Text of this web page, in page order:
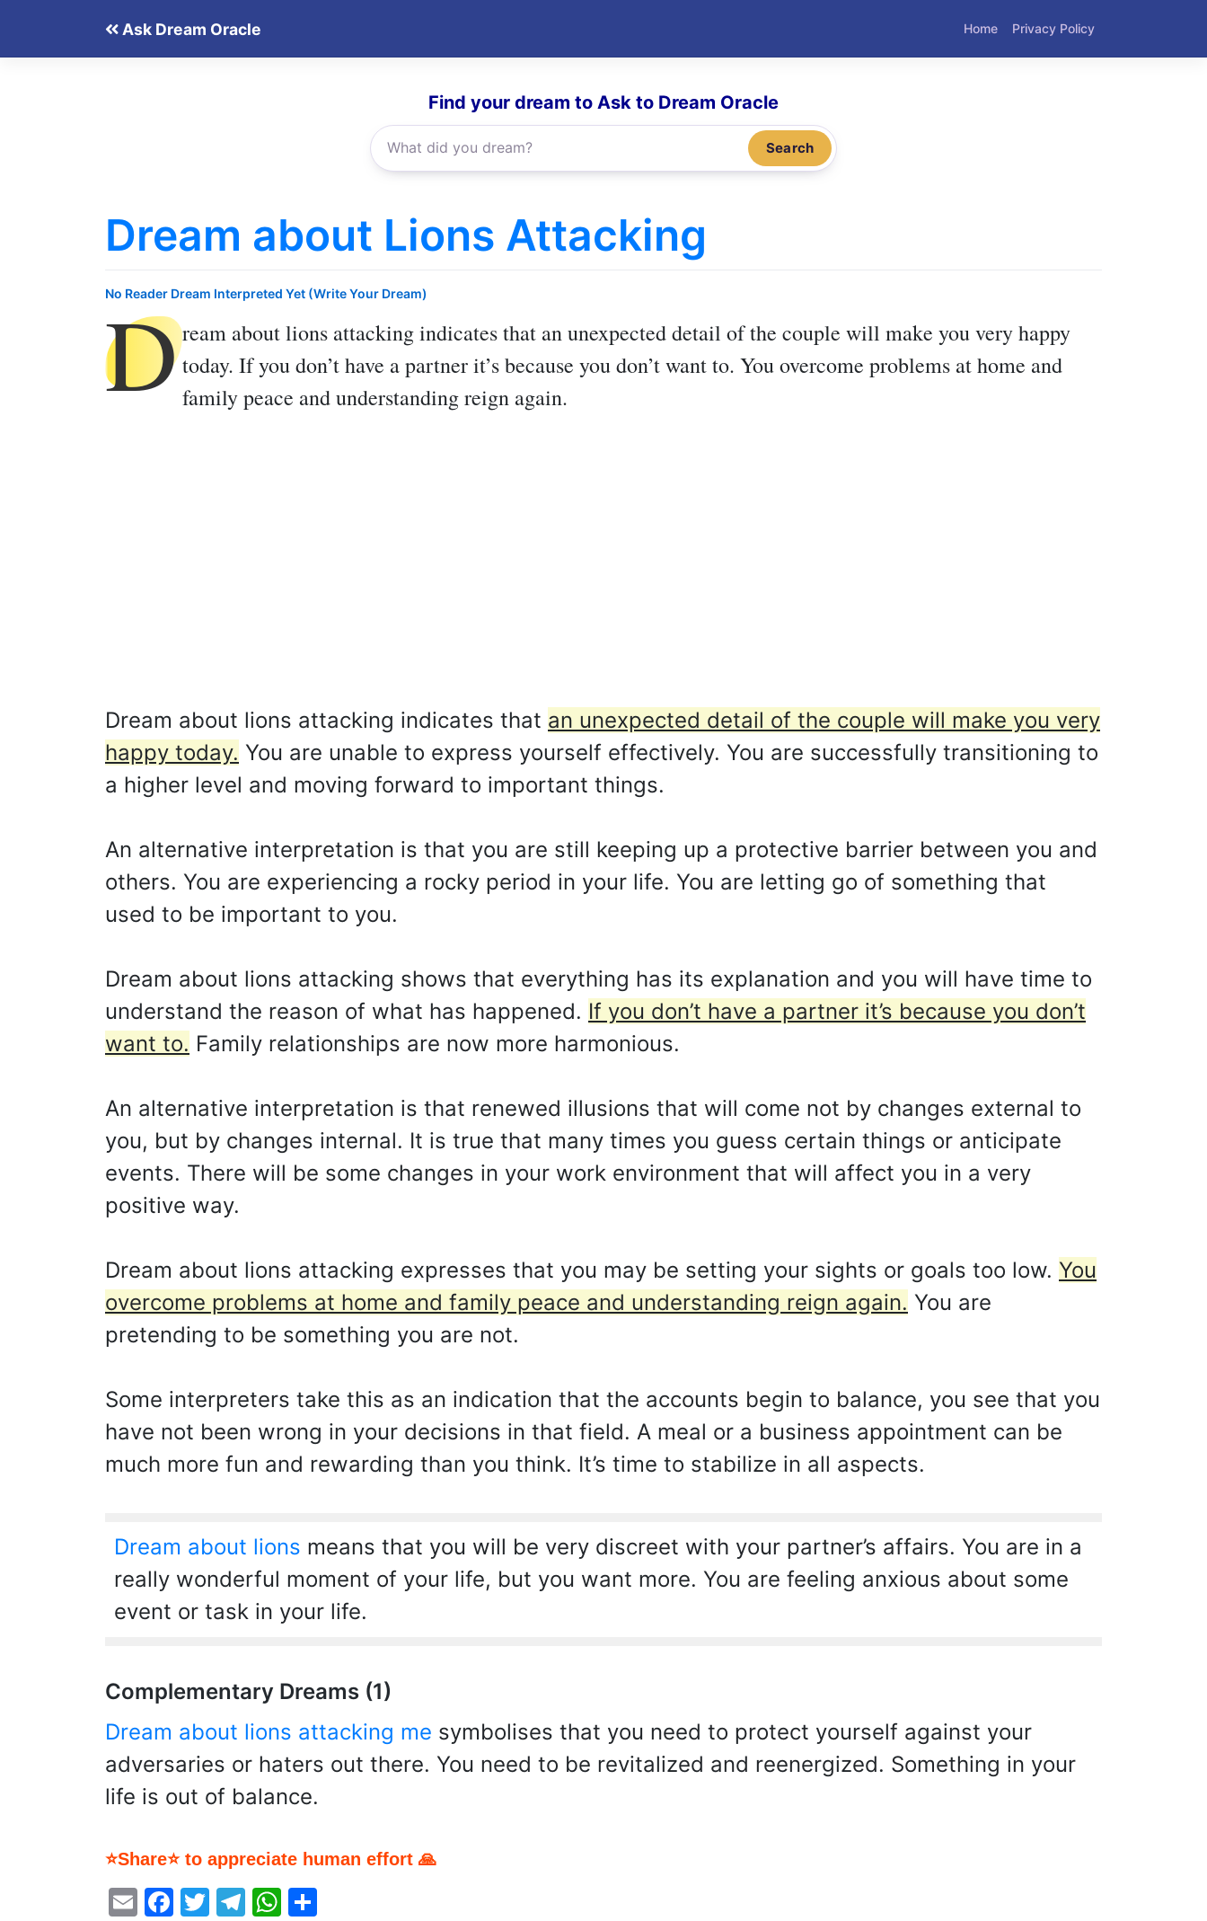
Ask Dream Oracle Home Privacy Policy
Find your dream to Ask to Dream Oracle
Search
Dream about Lions Attacking
No Reader Dream Interpreted Yet (Write Your Dream)
Dream about lions attackingindicates that an unexpected detail of the couple will make you very happy
today. If you don’t have a partner it’s because you don’t want to. You overcome problems at home and
family peace and understanding reign again.
Dream about lions attacking indicates that an unexpected detail of the couple will make you very
happy today. You are unable to express yourself effectively. You are successfully transitioning to
a higher level and moving forward to important things.
An alternative interpretation is that you are still keeping up a protective barrier between you and
others. You are experiencing a rocky period in your life. You are letting go of something that
used to be important to you.
Dream about lions attacking shows that everything has its explanation and you will have time to
understand the reason of what has happened. If you don’t have a partner it’s because you don’t
want to. Family relationships are now more harmonious.
An alternative interpretation is that renewed illusions that will come not by changes external to
you, but by changes internal. It is true that many times you guess certain things or anticipate
events. There will be some changes in your work environment that will affect you in a very
positive way.
Dream about lions attacking expresses that you may be setting your sights or goals too low. You
overcome problems at home and family peace and understanding reign again. You are
pretending to be something you are not.
Some interpreters take this as an indication that the accounts begin to balance, you see that you
have not been wrong in your decisions in that field. A meal or a business appointment can be
much more fun and rewarding than you think. It’s time to stabilize in all aspects.
Dream about lions means that you will be very discreet with your partner’s affairs. You are in a
really wonderful moment of your life, but you want more. You are feeling anxious about some
event or task in your life.
Complementary Dreams (1)
Dream about lions attacking me symbolises that you need to protect yourself against your
adversaries or haters out there. You need to be revitalized and reenergized. Something in your
life is out of balance.
⭐Share⭐ to appreciate human effort 🙏
EmailFacebook
Twitter
Telegram
WhatsApp